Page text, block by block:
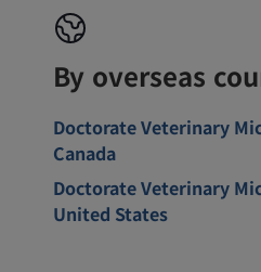
By overseas
Doctorate Veterinary
Canada
Doctorate Veterinary
United States